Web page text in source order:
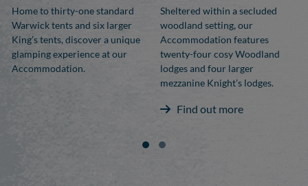
Home to thirty-one standard
Warwick tents and six larger
King’s tents, discover a unique
glamping experience at our
Accommodation.
Sheltered within a secluded
woodland setting, our
Accommodation features
twenty-four cosy Woodland
lodges and four larger
mezzanine Knight’s lodges.
Find out more